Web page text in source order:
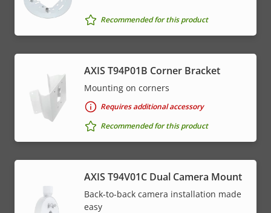
Recommended for this product
AXIS T94P01B Corner Bracket
Mounting on corners
Requires additional accessory
Recommended for this product
AXIS T94V01C Dual Camera Mount
Back-to-back camera installation made
easy